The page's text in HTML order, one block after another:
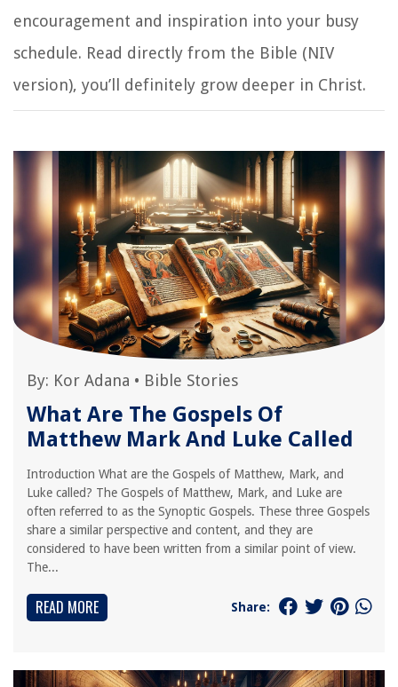
encouragement and inspiration into your busy
schedule. Read directly from the Bible (NIV
version), you’ll definitely grow deeper in Christ.
By: Kor Adana • Bible Stories
What Are The Gospels Of
Matthew Mark And Luke Called
Introduction What are the Gospels of Matthew, Mark, and
Luke called? The Gospels of Matthew, Mark, and Luke are
often referred to as the Synoptic Gospels. These three Gospels
share a similar perspective and content, and they are
considered to have been written from a similar point of view.
The...
READ MORE Share: